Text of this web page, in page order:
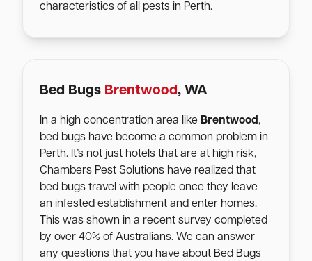
characteristics of all pests in Perth.
Bed Bugs Brentwood, WA
In a high concentration area like Brentwood,
bed bugs have become a common problem in
Perth. It’s not just hotels that are at high risk,
Chambers Pest Solutions have realized that
bed bugs travel with people once they leave
an infested establishment and enter homes.
This was shown in a recent survey completed
by over 40% of Australians. We can answer
any questions that you have about Bed Bugs